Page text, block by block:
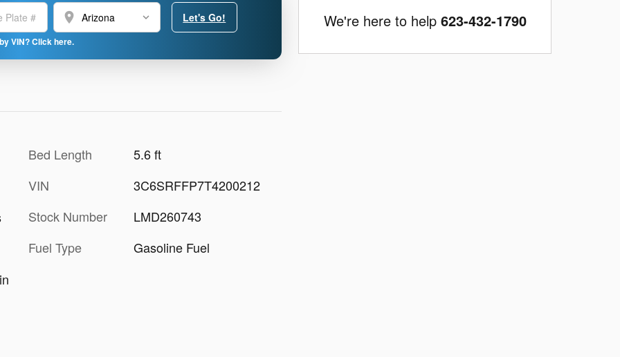
location_on
VIN? Click here.
Let's Go!
Bed Length
5.6 ft
VIN
3C6SRFFP7T4200212
Stock Number
LMD260743
Fuel Type
Gasoline Fuel
We're here to help 623-432-1790